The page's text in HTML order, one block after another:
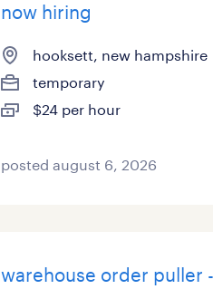
now hiring
hooksett, new hampshire
temporary
$24 per hour
posted august 6, 2026
warehouse order puller